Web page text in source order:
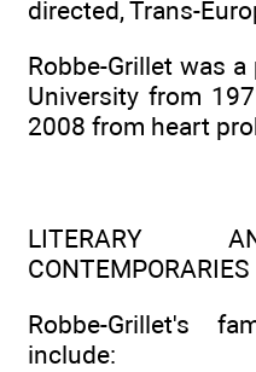
directed, Trans-
Robbe-Grillet was
University from
2008 from heart
LITERARY
CONTEMPORARIES
Robbe-Grillet's
include: